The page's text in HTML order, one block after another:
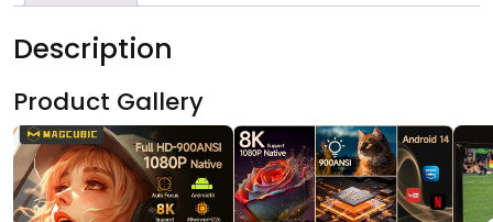
Description
Product Gallery